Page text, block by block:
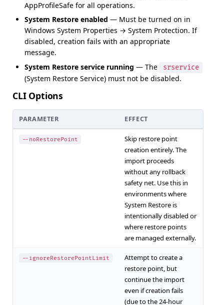
AppProfileSafe for all operations.
System Restore enabled — Must be turned on in
Windows System Properties → System Protection. If
disabled, creation fails with an appropriate
message.
System Restore service running — The srservice
(System Restore Service) must not be disabled.
CLI Options
PARAMETER EFFECT
--noRestorePoint
Skip restore point
creation entirely. The
import proceeds
without any rollback
safety net. Use this in
environments where
System Restore is
intentionally disabled or
where restore points
are managed externally.
--ignoreRestorePointLimit
Attempt to create a
restore point, but
continue the import
even if creation fails
(due to the 24-hour